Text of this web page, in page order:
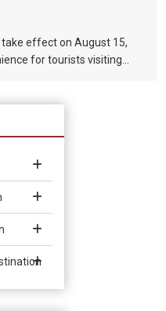
take effect on August 15,
for tourists visiting
visa has been extended
entry and exit into